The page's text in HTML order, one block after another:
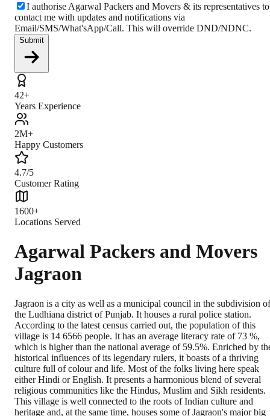
I authorise Agarwal Packers and Movers & its representatives to
contact me with updates and notifications via
Email/SMS/What'sApp/Call. This will override DND/NDNC.
Submit
42+
Years Experience
2M+
Happy Customers
4.7/5
Customer Rating
1600+
Locations Served
Agarwal Packers and Movers
Jagraon
Jagraon is a city as well as a municipal council in the subdivision of
the Ludhiana district of Punjab. It houses a rural police station.
According to the latest census carried out, the population of this
village is 14 6566 people. It has an average literacy rate of 73 %,
which is higher than the national average of 59.5%. Enriched by
historical influences of its legendary rulers, it boasts of a thriving
culture full of colour and life. Most of the folks living here speak
either Hindi or English. It presents a harmonious blend of several
religious communities like the Hindus, Muslim and Sikh residents.
This village is well connected to the roots of Indian culture and
heritage and, at the same time, houses some of Jagraon's major big